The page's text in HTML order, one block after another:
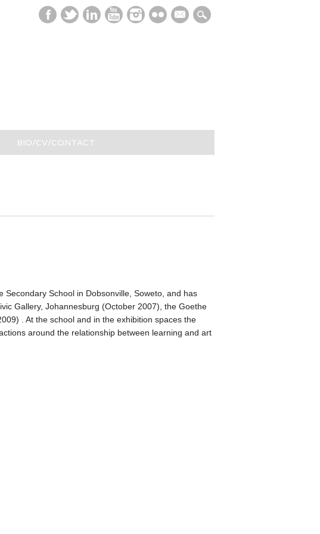
mail
BIO/CV/CONTACT
Secondary School in Dobsonville, Soweto, and has
Gallery, Johannesburg (October 2007), the Goethe
. At the school and in the exhibition spaces the
around the relationship between learning and art